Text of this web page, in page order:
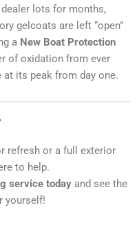
lots for months,
gelcoats are left “open”
a New Boat Protection
of oxidation from ever
at its peak from day one.
refresh or a full exterior
to help.
service todayand see the
yourself!